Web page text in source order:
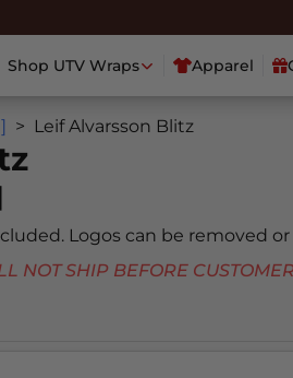
Shop UTV Wraps Apparel
Leif Alvarsson Blitz
Logos can be removed
SHIP BEFORE